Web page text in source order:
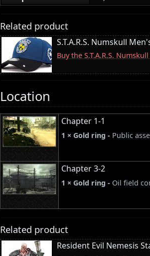
Related product
S.T.A.R.S. Numskull
Buy the S.T.A.R.S.
Location
Chapter 1-1
1 × Gold ring - Public
Chapter 3-2
1 × Gold ring - Oil field
Related product
Resident Evil Nemesis